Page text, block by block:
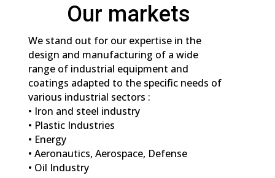
Our markets
We stand out for our expertise in the
design and manufacturing of a wide
range of industrial equipment and
coatings adapted to the specific needs of
various industrial sectors :
• Iron and steel industry
• Plastic Industries
• Energy
• Aeronautics, Aerospace, Defense
• Oil Industry